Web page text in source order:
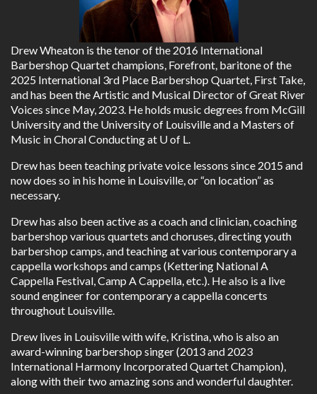
Drew Wheaton is the tenor of the 2016 International
Barbershop Quartet champions, Forefront, baritone of the
2025 International 3rd Place Barbershop Quartet, First Take,
and has been the Artistic and Musical Director of Great River
Voices since May, 2023. He holds music degrees from McGill
University and the University of Louisville and a Masters of
Music in Choral Conducting at U of L.
Drew has been teaching private voice lessons since 2015 and
now does so in his home in Louisville, or “on location” as
necessary.
Drew has also been active as a coach and clinician, coaching
barbershop various quartets and choruses, directing youth
barbershop camps, and teaching at various contemporary a
cappella workshops and camps (Kettering National A
Cappella Festival, Camp A Cappella, etc.). He also is a live
sound engineer for contemporary a cappella concerts
throughout Louisville.
Drew lives in Louisville with wife, Kristina, who is also an
award-winning barbershop singer (2013 and 2023
International Harmony Incorporated Quartet Champion),
along with their two amazing sons and wonderful daughter.